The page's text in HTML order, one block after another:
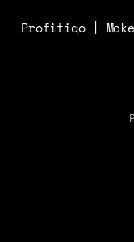
Profitiqo | Make